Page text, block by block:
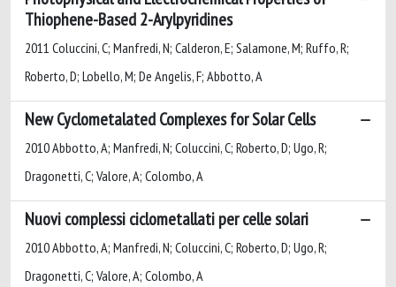
Thiophene-Based 2-Arylpyridines
2011 Coluccini, C; Manfredi, N; Calderon, E; Salamone, M; Ruffo, R;
Roberto, D; Lobello, M; De Angelis, F; Abbotto, A
New Cyclometalated Complexes for Solar Cells
2010 Abbotto, A; Manfredi, N; Coluccini, C; Roberto, D; Ugo, R;
Dragonetti, C; Valore, A; Colombo, A
Nuovi complessi ciclometallati per celle solari
2010 Abbotto, A; Manfredi, N; Coluccini, C; Roberto, D; Ugo, R;
Dragonetti, C; Valore, A; Colombo, A